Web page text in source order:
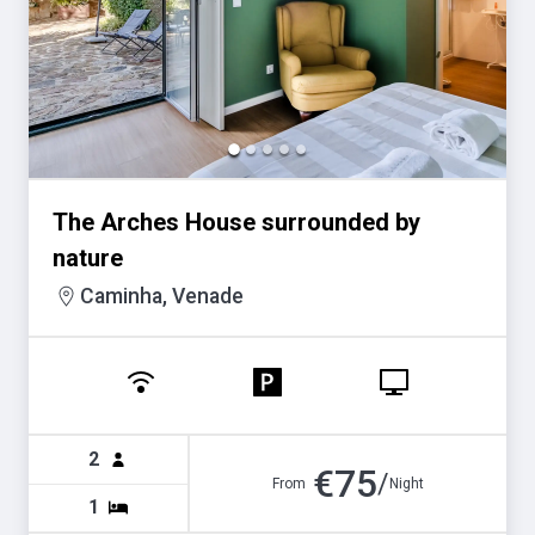
for
changing
dates.
for
changing
dates.
The Arches House surrounded by
nature
Caminha, Venade
2
1
From €75/ Night